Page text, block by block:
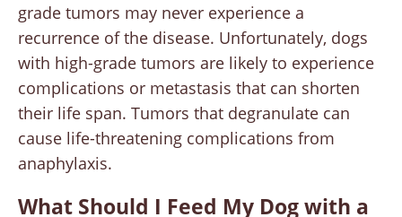
grade tumors may never experience a
recurrence of the disease. Unfortunately, dogs
with high-grade tumors are likely to experience
complications or metastasis that can shorten
their life span. Tumors that degranulate can
cause life-threatening complications from
anaphylaxis.
What Should I Feed My Dog with a